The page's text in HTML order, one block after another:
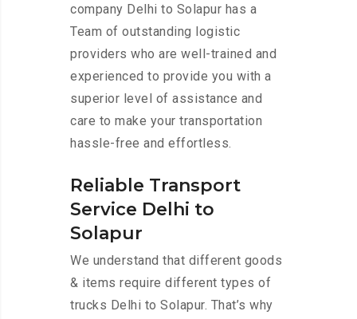
company Delhi to Solapur has a
Team of outstanding logistic
providers who are well-trained and
experienced to provide you with a
superior level of assistance and
care to make your transportation
hassle-free and effortless.
Reliable Transport
Service Delhi to
Solapur
We understand that different goods
& items require different types of
trucks Delhi to Solapur. That’s why